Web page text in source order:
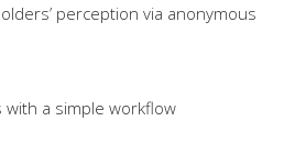
perception via anonymous
with a simple workflow